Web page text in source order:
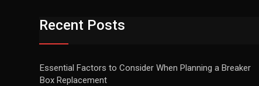
Recent Posts
Essential Factors to Consider When Planning a Breaker
Box Replacement